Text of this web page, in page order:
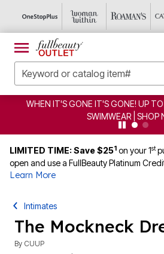
WHEN IT'S GONE IT'S GONE! UP
SWIMWEAR | SHOP
LIMITED TIME: Save $251 on your 1st
open and use a FullBeauty Platinum
Learn More
Intimates
The Mockneck
By CUUP